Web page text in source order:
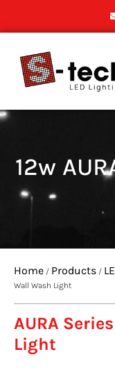
12w
Home / Products /
Wall Wash Light
AURA
Light